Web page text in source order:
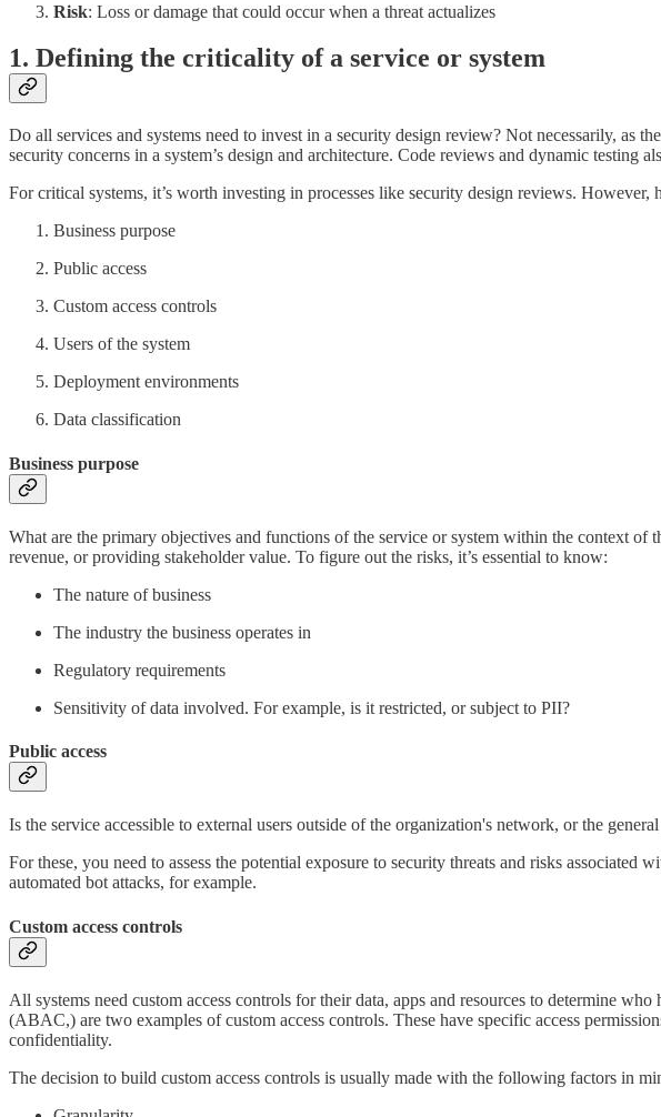
Risk: Loss or damage that could occur when a threat actualizes
1. Defining the criticality of a service or system
Do all services and systems need to invest in a security design review? Not necessarily, as
security concerns in a system’s design and architecture. Code reviews and dynamic testing
For critical systems, it’s worth investing in processes like security design reviews. However,
Business purpose
Public access
Custom access controls
Users of the system
Deployment environments
Data classification
Business purpose
What are the primary objectives and functions of the service or system within the context of
revenue, or providing stakeholder value. To figure out the risks, it’s essential to know:
The nature of business
The industry the business operates in
Regulatory requirements
Sensitivity of data involved. For example, is it restricted, or subject to PII?
Public access
Is the service accessible to external users outside of the organization's network, or the
For these, you need to assess the potential exposure to security threats and risks
automated bot attacks, for example.
Custom access controls
All systems need custom access controls for their data, apps and resources to determine
(ABAC,) are two examples of custom access controls. These have specific access
confidentiality.
The decision to build custom access controls is usually made with the following factors in